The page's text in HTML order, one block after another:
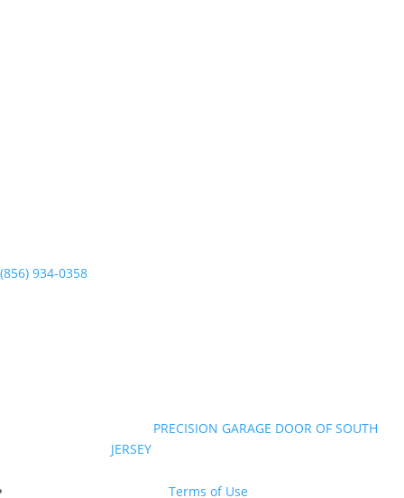
(856) 934-0358
PRECISION GARAGE DOOR OF SOUTH
JERSEY
Terms of Use